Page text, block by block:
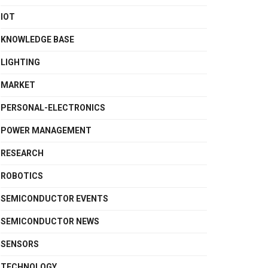
IOT
KNOWLEDGE BASE
LIGHTING
MARKET
PERSONAL-ELECTRONICS
POWER MANAGEMENT
RESEARCH
ROBOTICS
SEMICONDUCTOR EVENTS
SEMICONDUCTOR NEWS
SENSORS